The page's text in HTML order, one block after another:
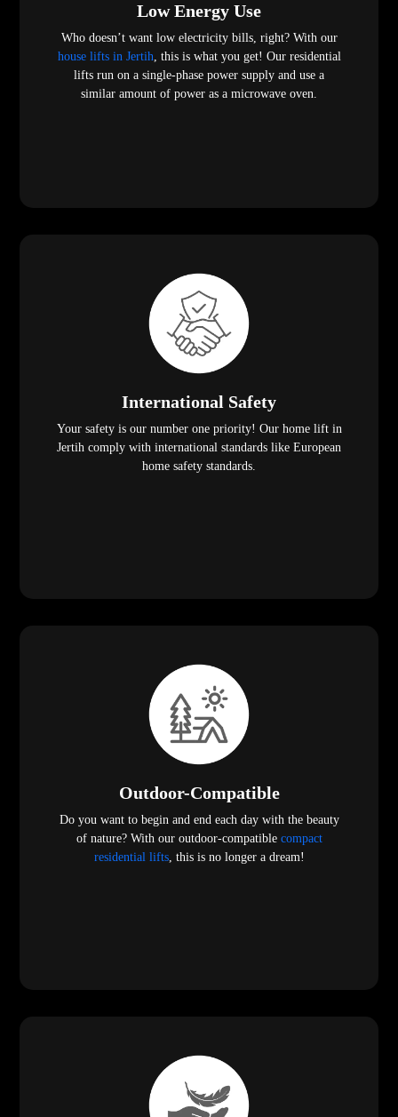
Low Energy Use
Who doesn’t want low electricity bills, right? With our
house lifts in Jertih, this is what you get! Our residential
lifts run on a single-phase power supply and use a
similar amount of power as a microwave oven.
International Safety
Your safety is our number one priority! Our home lift in
Jertih comply with international standards like European
home safety standards.
Outdoor-Compatible
Do you want to begin and end each day with the beauty
of nature? With our outdoor-compatible compact
residential lifts, this is no longer a dream!